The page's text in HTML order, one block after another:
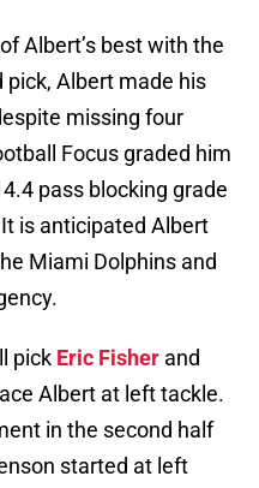
Albert’s best with the
Albert made his
missing four
Focus graded him
pass blocking grade
is anticipated Albert
Miami Dolphins and
pick Eric Fisher and
Albert at left tackle.
in the second half
started at left